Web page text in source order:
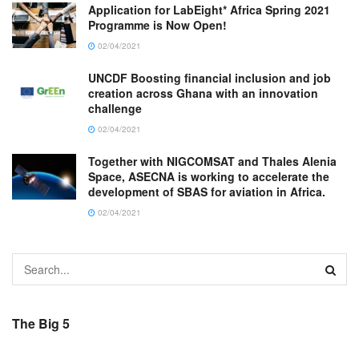
Application for LabEight* Africa Spring 2021
Programme is Now Open!
02/04/2021
UNCDF Boosting financial inclusion and job
creation across Ghana with an innovation
challenge
02/04/2021
Together with NIGCOMSAT and Thales Alenia
Space, ASECNA is working to accelerate the
development of SBAS for aviation in Africa.
02/04/2021
The Big 5